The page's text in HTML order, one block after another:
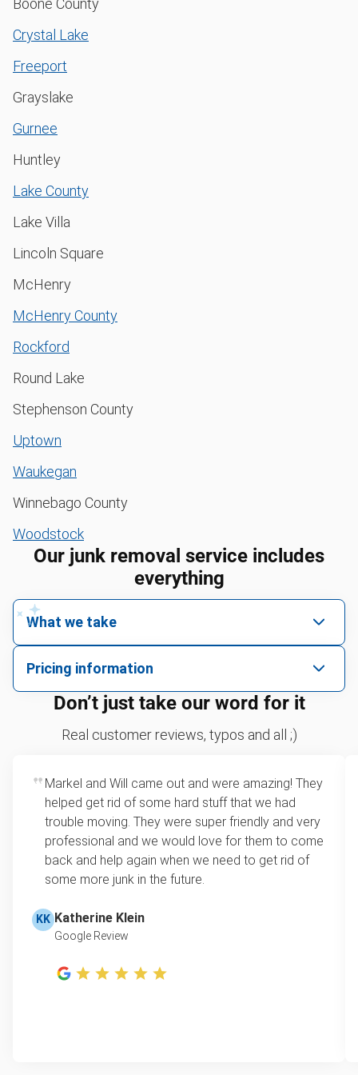
Crystal Lake
Freeport
Grayslake
Gurnee
Huntley
Lake County
Lake Villa
Lincoln Square
McHenry
McHenry County
Rockford
Round Lake
Stephenson County
Uptown
Waukegan
Winnebago County
Woodstock
Our junk removal service includes
everything
What we take
hazardous.
Sofa removal
Appliance removal
Yard waste and leaf removal
Television disposal
Refrigerator disposal
Mattress disposal
Lawn mower disposal
Furniture disposal
Pricing information
We price by single item or by truck volume
For 2 or more items, we price by volume, which is
loads up to a full truckload. If you have only one
item, we do offer single item pricing. Check out
this video with our Founder, Brian Scudamore to
learn how onsite estimates work.
Don’t just take our word for it
Real customer reviews, typos and all ;)
Markel and Will came out and were amazing! They
helped get rid of some hard stuff that we had
trouble moving. They were super friendly and very
professional and we would love for them to come
back and help again when we need to get rid of
some more junk in the future.
KK Katherine Klein
Google Review